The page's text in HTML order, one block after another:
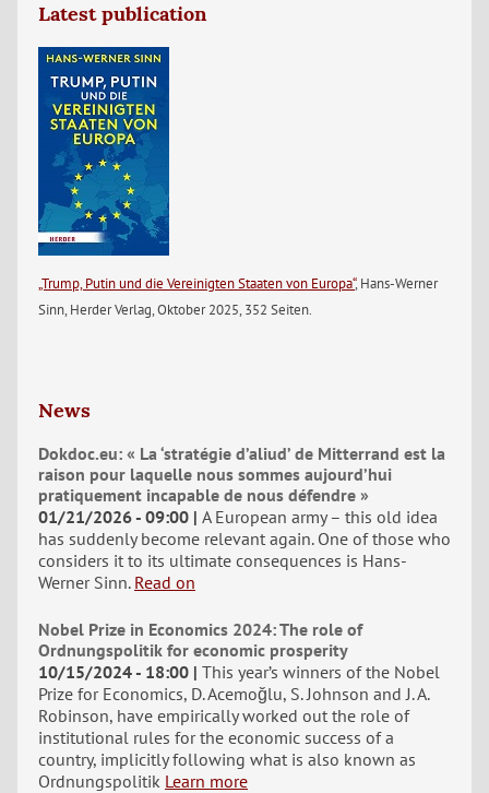
Latest publication
„Trump, Putin und die Vereinigten Staaten von Europa“, Hans-Werner
Sinn, Herder Verlag, Oktober 2025, 352 Seiten.
News
Dokdoc.eu: « La ‘stratégie d’aliud’ de Mitterrand est la
raison pour laquelle nous sommes aujourd’hui
pratiquement incapable de nous défendre »
01/21/2026 - 09:00 A European army – this old idea
has suddenly become relevant again. One of those who
considers it to its ultimate consequences is Hans-
Werner Sinn. Read on
Nobel Prize in Economics 2024: The role of
Ordnungspolitik for economic prosperity
10/15/2024 - 18:00 This year’s winners of the Nobel
Prize for Economics, D. Acemoğlu, S. Johnson and J. A.
Robinson, have empirically worked out the role of
institutional rules for the economic success of a
country, implicitly following what is also known as
Ordnungspolitik Learn more